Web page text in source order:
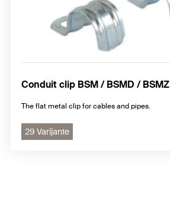
Conduit clip BSM / BSMD / BSMZ
The flat metal clip for cables and pipes.
29 Varijante